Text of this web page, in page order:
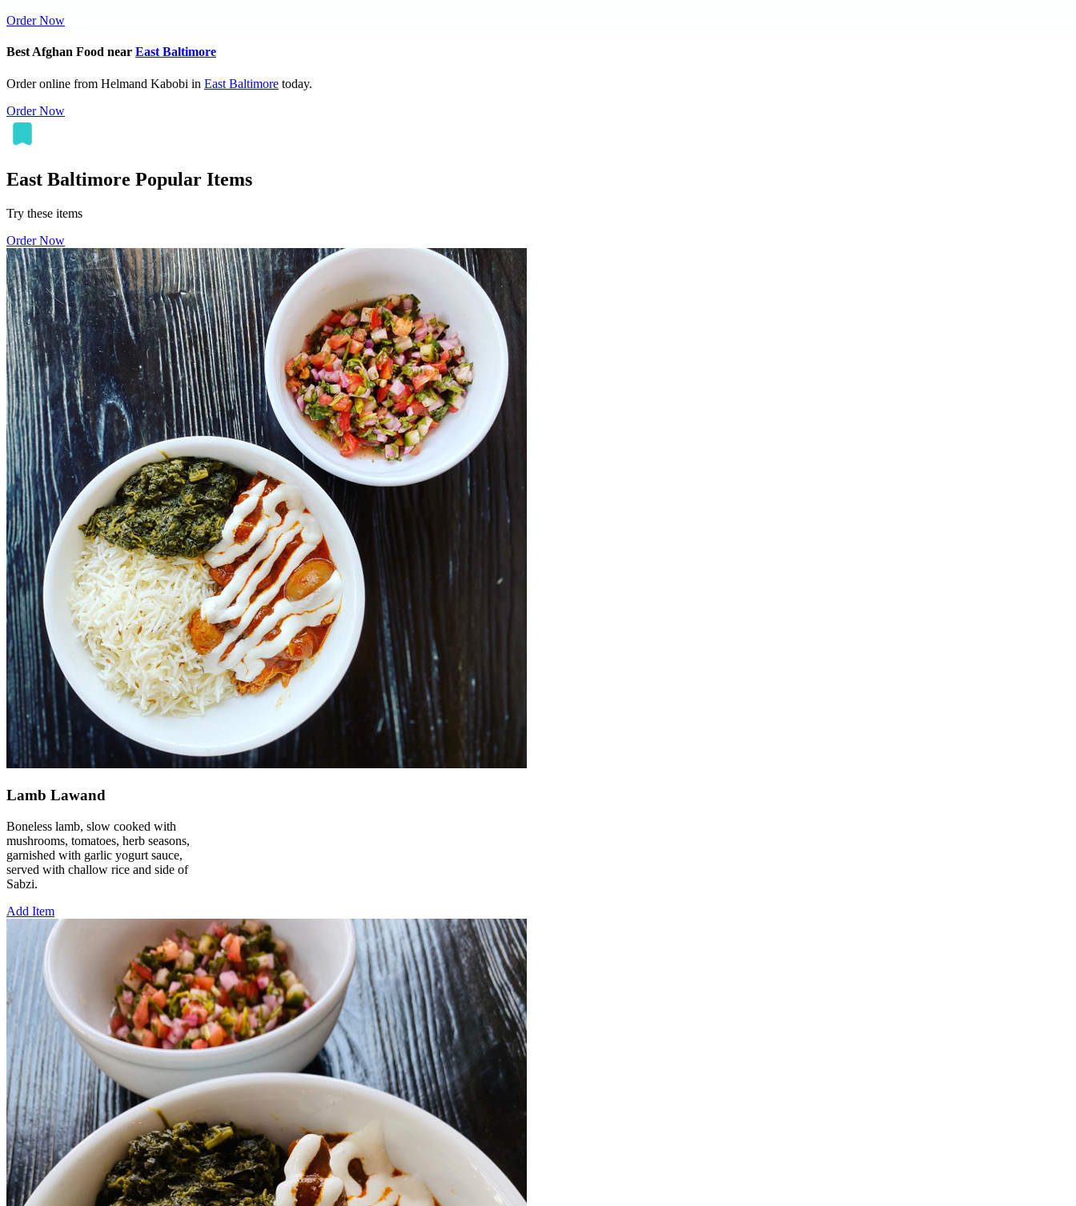
Order Now
Best Afghan Food near East Baltimore
Order online from Helmand Kabobi in East Baltimore today.
Order Now
East Baltimore Popular Items
Try these items
Order Now
Lamb Lawand
Boneless lamb, slow cooked with
mushrooms, tomatoes, herb seasons,
garnished with garlic yogurt sauce,
served with challow rice and side of
Sabzi.
Add Item